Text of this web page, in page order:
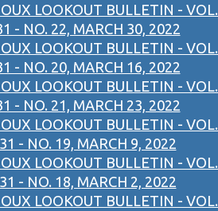
LOOKOUT BULLETIN - VOL.
- NO. 22, MARCH 30, 2022
LOOKOUT BULLETIN - VOL.
- NO. 20, MARCH 16, 2022
LOOKOUT BULLETIN - VOL.
- NO. 21, MARCH 23, 2022
LOOKOUT BULLETIN - VOL.
31 - NO. 19, MARCH 9, 2022
LOOKOUT BULLETIN - VOL.
31 - NO. 18, MARCH 2, 2022
LOOKOUT BULLETIN - VOL.